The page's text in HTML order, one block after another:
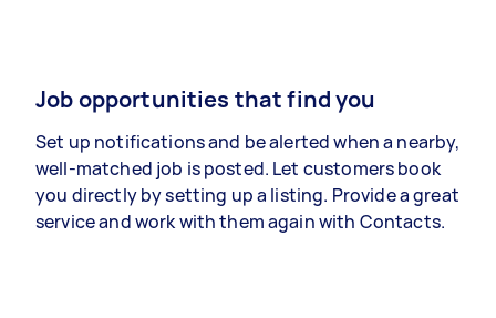
Job opportunities that find you
Set up notifications and be alerted when a nearby,
well-matched job is posted. Let customers book
you directly by setting up a listing. Provide a great
service and work with them again with Contacts.